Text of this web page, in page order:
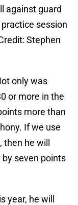
against guard
session
Stephen
only was
or more in the
more than
If we use
he will
seven points
year, he will